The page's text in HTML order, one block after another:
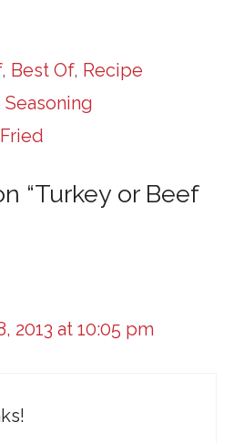
, Best Of, Recipe
“Turkey or Beef
2013 at 10:05 pm